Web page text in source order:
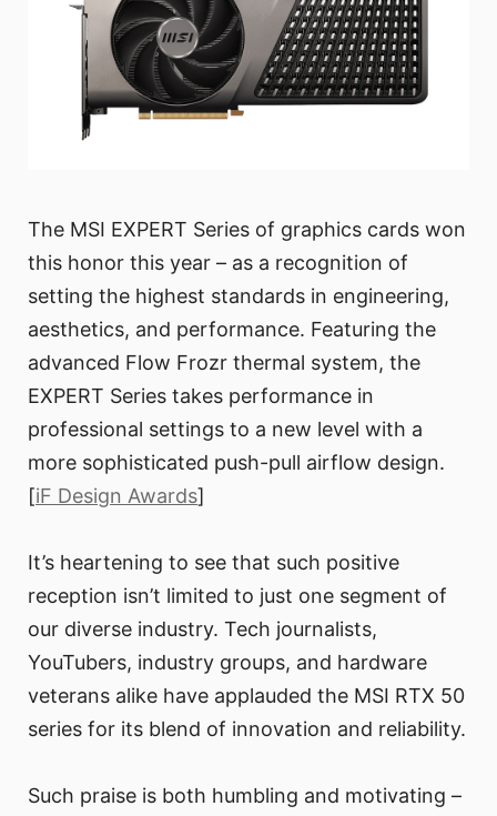
The MSI EXPERT Series of graphics cards won
this honor this year – as a recognition of
setting the highest standards in engineering,
aesthetics, and performance. Featuring the
advanced Flow Frozr thermal system, the
EXPERT Series takes performance in
professional settings to a new level with a
more sophisticated push-pull airflow design.
[iF Design Awards]
It’s heartening to see that such positive
reception isn’t limited to just one segment of
our diverse industry. Tech journalists,
YouTubers, industry groups, and hardware
veterans alike have applauded the MSI RTX 50
series for its blend of innovation and reliability.
Such praise is both humbling and motivating –